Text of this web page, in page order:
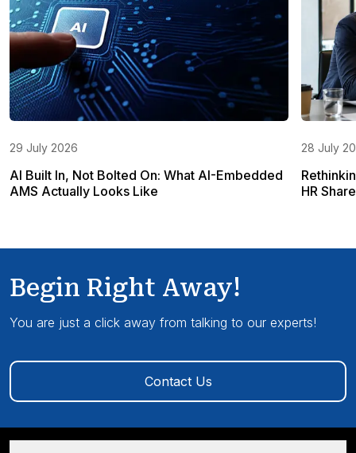
29 July 2026
AI Built In, Not Bolted On: What AI-Embedded
AMS Actually Looks Like
28 July
HR
Begin Right Away!
You are just a click away from talking to our experts!
Contact Us